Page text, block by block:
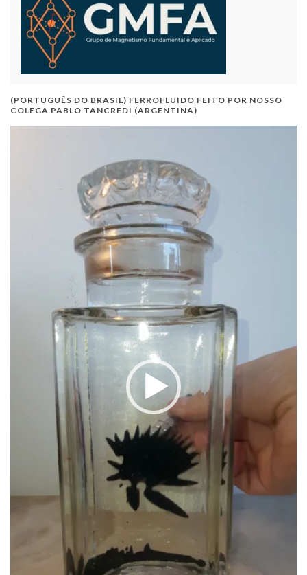
(PORTUGUÊS DO BRASIL) FERROFLUIDO FEITO POR NOSSO
COLEGA PABLO TANCREDI (ARGENTINA)